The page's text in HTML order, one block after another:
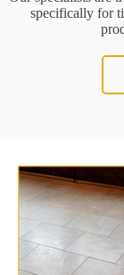
specifically for